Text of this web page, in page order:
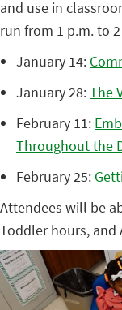
and use in
run from 1 p.m. to
January 14:
January 28:The
February 11:
Throughout the
February 25:
Attendees will be
Toddler hours, and